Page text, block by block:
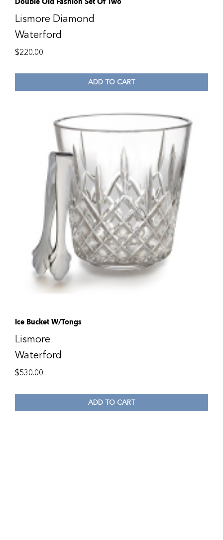
Lismore Diamond
Waterford
$220.00
ADD TO CART
Ice Bucket W/Tongs
Lismore
Waterford
$530.00
ADD TO CART